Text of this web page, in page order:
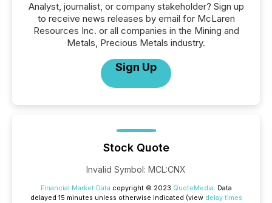
Analyst, journalist, or company stakeholder? Sign up
to receive news releases by email for McLaren
Resources Inc. or all companies in the Mining and
Metals, Precious Metals industry.
Sign Up
Stock Quote
Invalid Symbol: MCL:CNX
Financial Market Data copyright © 2023 QuoteMedia. Data
delayed 15 minutes unless otherwise indicated (view delay times